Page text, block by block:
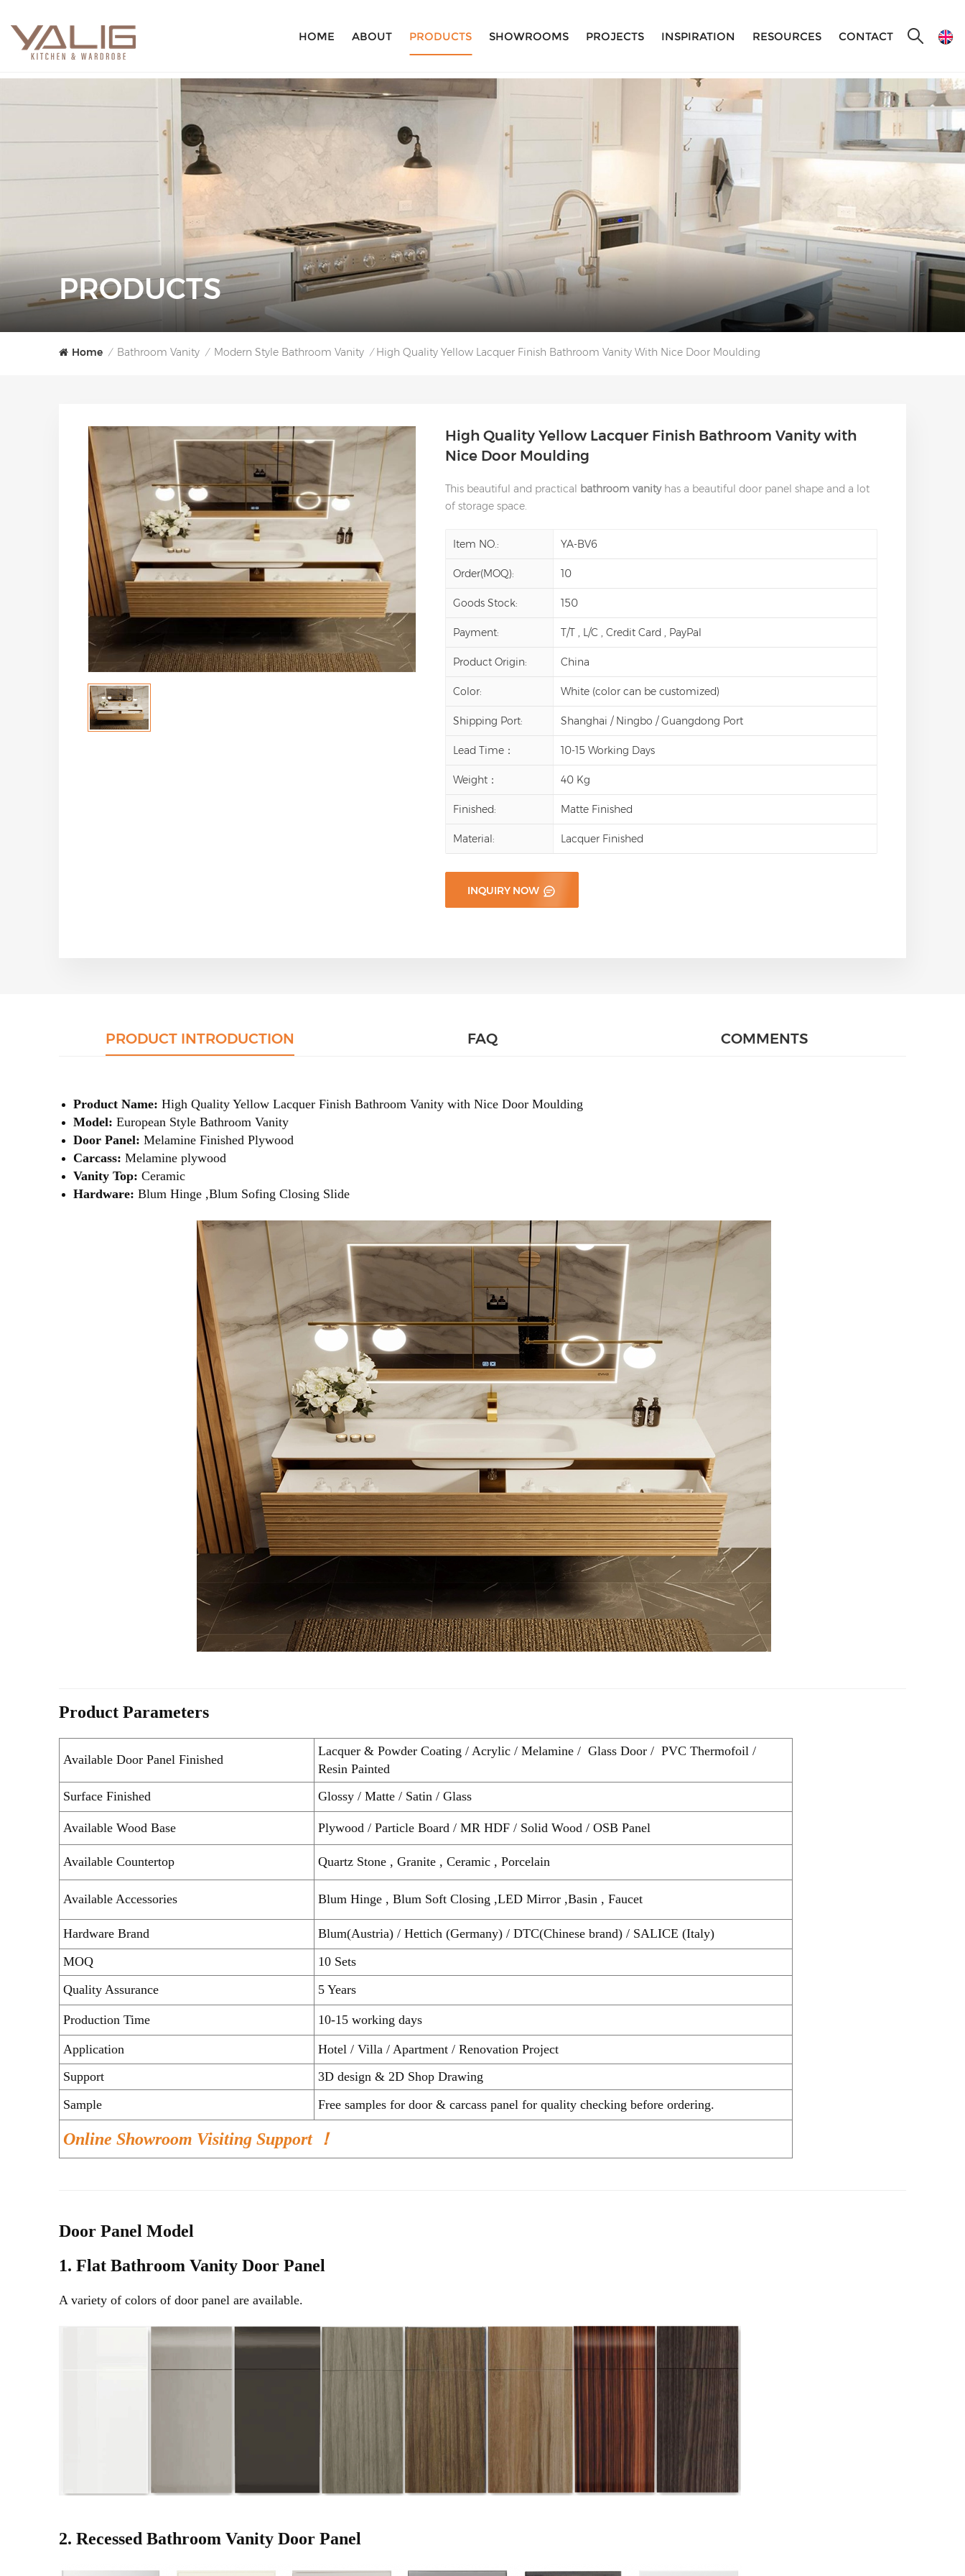
HOME ABOUT PRODUCTS SHOWROOMS PROJECTS INSPIRATION RESOURCES CONTACT
PRODUCTS
Home / Bathroom Vanity / Modern Style Bathroom Vanity / High Quality Yellow Lacquer Finish Bathroom Vanity With Nice Door Moulding
High Quality Yellow Lacquer Finish Bathroom Vanity with
Nice Door Moulding
This beautiful and practical bathroom vanityhas a beautiful door panel shape and a lot
of storage space.
Item NO.: YA-BV6
Order(MOQ): 10
Goods Stock: 150
Payment: T/T , L/C , Credit Card , PayPal
Product Origin: China
Color: White (color can be customized)
Shipping Port: Shanghai / Ningbo / Guangdong Port
Lead Time： 10-15 Working Days
Weight： 40 Kg
Finished: Matte Finished
Material: Lacquer Finished
INQUIRY NOW
PRODUCT INTRODUCTION FAQ COMMENTS
Product Name: High Quality Yellow Lacquer Finish Bathroom Vanity with Nice Door Moulding
Model: European Style Bathroom Vanity
Door Panel: Melamine Finished Plywood
Carcass: Melamine plywood
Vanity Top: Ceramic
Hardware: Blum Hinge ,Blum Sofing Closing Slide
Product Parameters
Available Door Panel Finished
Lacquer & Powder Coating / Acrylic / Melamine / Glass Door / PVC Thermofoil /
Resin Painted
Surface Finished
Glossy / Matte / Satin / Glass
Available Wood Base Plywood / Particle Board / MR HDF / Solid Wood / OSB Panel
Available Countertop Quartz Stone , Granite , Ceramic , Porcelain
Available Accessories Blum Hinge , Blum Soft Closing ,LED Mirror ,Basin , Faucet
Hardware Brand
Blum(Austria) / Hettich (Germany) / DTC(Chinese brand) / SALICE (Italy)
MOQ
10 Sets
Quality Assurance
5 Years
Production Time 10-15 working days
Application
Hotel / Villa / Apartment / Renovation Project
Support
3D design & 2D Shop Drawing
Sample
Free samples for door & carcass panel for quality checking before ordering.
Online Showroom Visiting Support ！
Door Panel Model
1. Flat Bathroom Vanity Door Panel
A variety of colors of door panel are available.
2. Recessed Bathroom Vanity Door Panel